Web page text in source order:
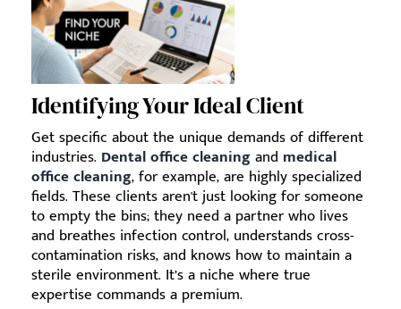
Identifying Your Ideal Client
Get specific about the unique demands of different
industries. Dental office cleaningand medical
office cleaning, for example, are highly specialized
fields. These clients aren't just looking for someone
to empty the bins; they need a partner who lives
and breathes infection control, understands cross-
contamination risks, and knows how to maintain a
sterile environment. It’s a niche where true
expertise commands a premium.